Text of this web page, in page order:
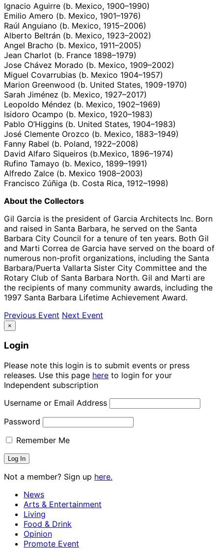
Ignacio Aguirre (b. Mexico, 1900–1990)
Emilio Amero (b. Mexico, 1901–1976)
Raúl Anguiano (b. Mexico, 1915–2006)
Alberto Beltrán (b. Mexico, 1923–2002)
Angel Bracho (b. Mexico, 1911–2005)
Jean Charlot (b. France 1898–1979)
Jose Chávez Morado (b. Mexico, 1909–2002)
Miguel Covarrubias (b. Mexico 1904–1957)
Marion Greenwood (b. United States, 1909-1970)
Sarah Jiménez (b. Mexico, 1927–2017)
Leopoldo Méndez (b. Mexico, 1902–1969)
Isidoro Ocampo (b. Mexico, 1920–1983)
Pablo O’Higgins (b. United States, 1904–1983)
José Clemente Orozco (b. Mexico, 1883–1949)
Fanny Rabel (b. Poland, 1922–2008)
David Alfaro Siqueiros (b.Mexico, 1896–1974)
Rufino Tamayo (b. Mexico, 1899–1991)
Alfredo Zalce (b. Mexico 1908–2003)
Francisco Zúñiga (b. Costa Rica, 1912–1998)
About the Collectors
Gil Garcia is the president of Garcia Architects Inc. Born
and raised in Santa Barbara, he served on the Santa
Barbara City Council for a tenure of ten years. Both Gil
and Marti Correa de Garcia have served on the board of
numerous non-profit organizations, including the Santa
Barbara/Puerta Vallarta Sister City Committee and the
Rotary Club of Santa Barbara North. Gil and Marti are
the recipients of many community awards, including the
1997 Santa Barbara Lifetime Achievement Award.
Previous Event Next Event
×
Login
Please note this login is to submit events or press
releases. Use this page here to login for your
Independent subscription
Username or Email Address
Password
Remember Me
Not a member? Sign up here.
News
Arts & Entertainment
Living
Food & Drink
Opinion
Promote Event